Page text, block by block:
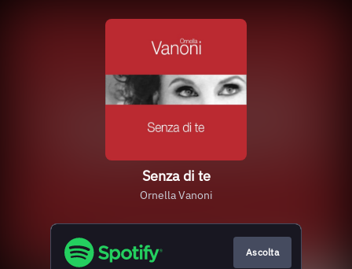
Senza di te
Ornella Vanoni
Ascolta